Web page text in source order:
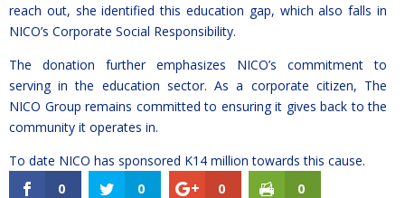
reach out, she identified this education gap, which also falls in
NICO’s Corporate Social Responsibility.
The donation further emphasizes NICO’s commitment to
serving in the education sector. As a corporate citizen, The
NICO Group remains committed to ensuring it gives back to the
community it operates in.
To date NICO has sponsored K14 million towards this cause.
0
0 0 0